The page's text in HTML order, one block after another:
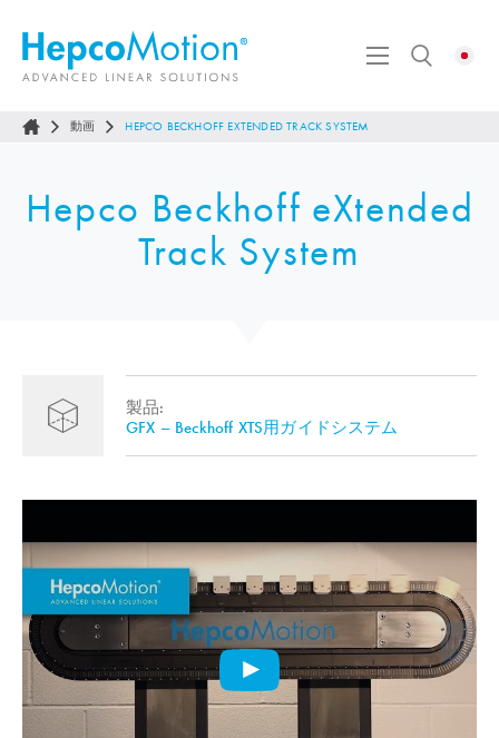
動画 HEPCO BECKHOFF EXTENDED TRACK SYSTEM
Hepco Beckhoff eXtended
Track System
製品:
GFX – Beckhoff XTS用ガイドシステム